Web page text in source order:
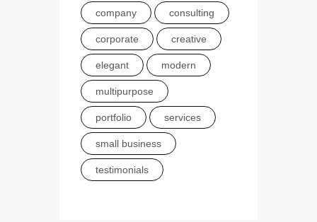
company consulting
corporate creative
elegant modern
multipurpose
portfolio services
small business
testimonials